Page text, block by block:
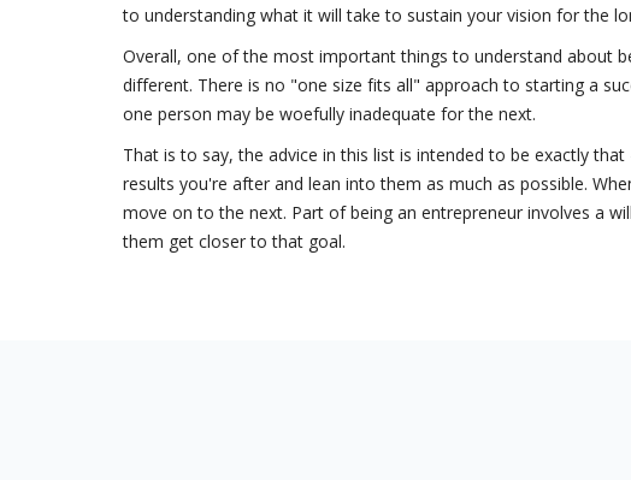
to understanding what it will take to sustain your vision for the
Overall, one of the most important things to understand about
different. There is no "one size fits all" approach to starting a
one person may be woefully inadequate for the next.
That is to say, the advice in this list is intended to be exactly
results you're after and lean into them as much as possible.
move on to the next. Part of being an entrepreneur involves a
them get closer to that goal.